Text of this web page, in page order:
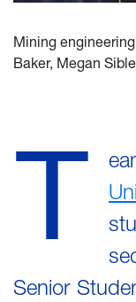
Mining
Baker, Megan
T
Senior